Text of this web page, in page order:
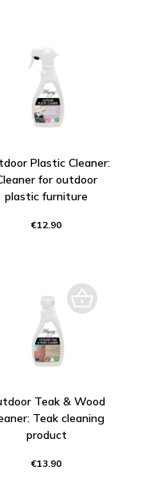
Plastic Cleaner:
for outdoor
plastic furniture
€12.90
Teak & Wood
Teak cleaning
product
€13.90